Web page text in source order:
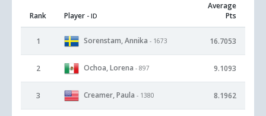
Rank Player - ID
Average
Pts
1 Sorenstam, Annika - 1673 16.7053
2 Ochoa, Lorena - 897 9.1093
3 Creamer, Paula - 1380 8.1962